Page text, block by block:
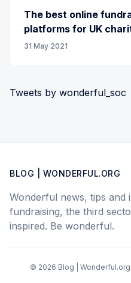
The best online
platforms for UK
31 May 2021
Tweets by wonderful_soc
BLOG | WONDERFUL.ORG
Wonderful news, tips and
fundraising, the third
inspired. Be wonderful.
© 2026 Blog |